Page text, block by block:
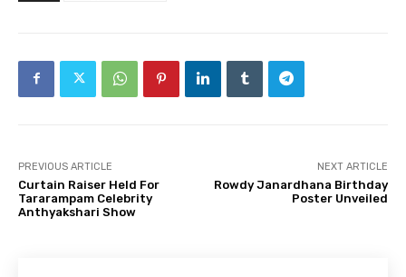
PREVIOUS ARTICLE
Curtain Raiser Held For
Tararampam Celebrity
Anthyakshari Show
NEXT ARTICLE
Rowdy Janardhana Birthday
Poster Unveiled